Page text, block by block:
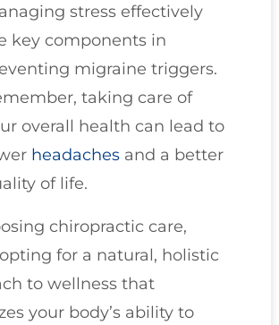
stress effectively
key components in
migraine triggers.
taking care of
overall health can lead to
headaches and a better
of life.
chiropractic care,
opting for a natural, holistic
to wellness that
your body’s ability to